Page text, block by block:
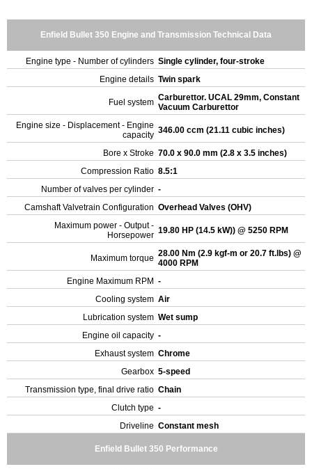
Enfield Bullet 350 Engine and Transmission Technical Data
Engine type - Number of cylinders Single cylinder, four-stroke
Engine details Twin spark
Fuel system Carburettor. UCAL 29mm, Constant
Vacuum Carburettor
Engine size - Displacement - Engine
capacity 346.00 ccm (21.11 cubic inches)
Bore x Stroke 70.0 x 90.0 mm (2.8 x 3.5 inches)
Compression Ratio 8.5:1
Number of valves per cylinder -
Camshaft Valvetrain Configuration Overhead Valves (OHV)
Maximum power - Output -
Horsepower 19.80 HP (14.5 kW)) @ 5250 RPM
Maximum torque 28.00 Nm (2.9 kgf-m or 20.7 ft.lbs) @
4000 RPM
Engine Maximum RPM -
Cooling system Air
Lubrication system Wet sump
Engine oil capacity -
Exhaust system Chrome
Gearbox 5-speed
Transmission type, final drive ratio Chain
Clutch type -
Driveline Constant mesh
Enfield Bullet 350 Performance